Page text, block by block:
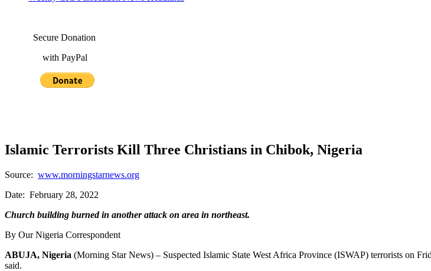
Secure Donation
with PayPal
Islamic Terrorists Kill Three Christians in Chibok, Nigeria
Source: www.morningstarnews.org
Date: February 28, 2022
Church building burned in another attack on area in northeast.
By Our Nigeria Correspondent
ABUJA, Nigeria (Morning Star News) – Suspected Islamic State West Africa Province (ISWAP) terrorists on
said.